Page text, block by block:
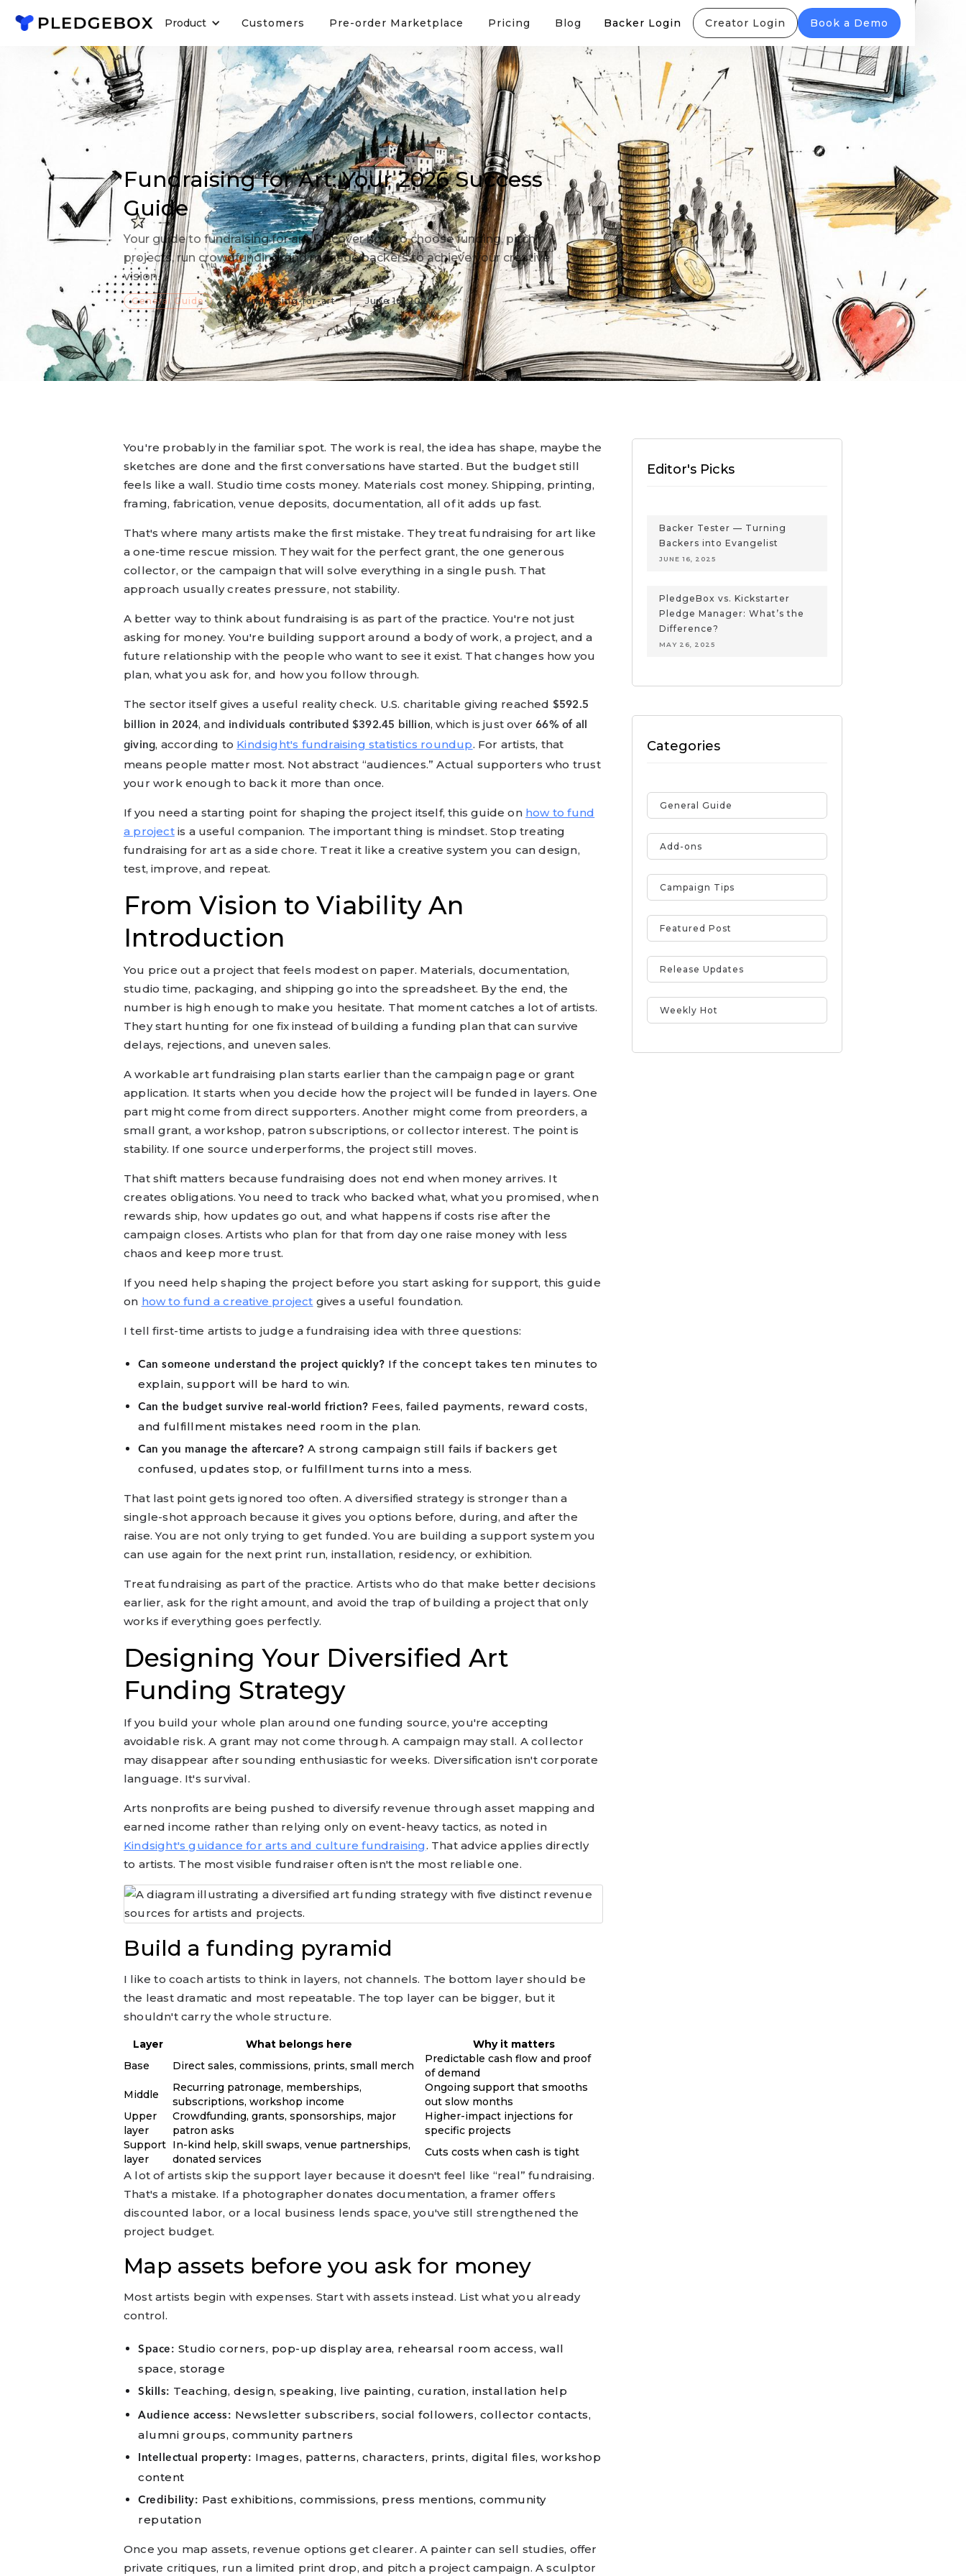
Product Customers Pre-order Marketplace Pricing Blog Backer Login Creator Login Book a Demo
Fundraising for Art: Your 2026 Success
Guide
Your guide to fundraising for art. Discover how to choose funding, pitch
projects, run crowdfunding, and manage backers to achieve your creative
vision.
General Guide fundraising-for-art June 16, 2026
You're probably in the familiar spot. The work is real, the idea has shape, maybe the
sketches are done and the first conversations have started. But the budget still
feels like a wall. Studio time costs money. Materials cost money. Shipping, printing,
framing, fabrication, venue deposits, documentation, all of it adds up fast.
That's where many artists make the first mistake. They treat fundraising for art like
a one-time rescue mission. They wait for the perfect grant, the one generous
collector, or the campaign that will solve everything in a single push. That
approach usually creates pressure, not stability.
A better way to think about fundraising is as part of the practice. You're not just
asking for money. You're building support around a body of work, a project, and a
future relationship with the people who want to see it exist. That changes how you
plan, what you ask for, and how you follow through.
The sector itself gives a useful reality check. U.S. charitable giving reached $592.5
billion in 2024, and individuals contributed $392.45 billion, which is just over66% of all
giving, according to Kindsight's fundraising statistics roundup. For artists, that
means people matter most. Not abstract “audiences.” Actual supporters who trust
your work enough to back it more than once.
If you need a starting point for shaping the project itself, this guide on how to fund
a projectis a useful companion. The important thing is mindset. Stop treating
fundraising for art as a side chore. Treat it like a creative system you can design,
test, improve, and repeat.
From Vision to Viability An
Introduction
You price out a project that feels modest on paper. Materials, documentation,
studio time, packaging, and shipping go into the spreadsheet. By the end, the
number is high enough to make you hesitate. That moment catches a lot of artists.
They start hunting for one fix instead of building a funding plan that can survive
delays, rejections, and uneven sales.
A workable art fundraising plan starts earlier than the campaign page or grant
application. It starts when you decide how the project will be funded in layers. One
part might come from direct supporters. Another might come from preorders, a
small grant, a workshop, patron subscriptions, or collector interest. The point is
stability. If one source underperforms, the project still moves.
That shift matters because fundraising does not end when money arrives. It
creates obligations. You need to track who backed what, what you promised, when
rewards ship, how updates go out, and what happens if costs rise after the
campaign closes. Artists who plan for that from day one raise money with less
chaos and keep more trust.
If you need help shaping the project before you start asking for support, this guide
on how to fund a creative project gives a useful foundation.
I tell first-time artists to judge a fundraising idea with three questions:
Can someone understand the project quickly? If the concept takes ten minutes to
explain, support will be hard to win.
Can the budget survive real-world friction? Fees, failed payments, reward costs,
and fulfillment mistakes need room in the plan.
Can you manage the aftercare? A strong campaign still fails if backers get
confused, updates stop, or fulfillment turns into a mess.
That last point gets ignored too often. A diversified strategy is stronger than a
single-shot approach because it gives you options before, during, and after the
raise. You are not only trying to get funded. You are building a support system you
can use again for the next print run, installation, residency, or exhibition.
Treat fundraising as part of the practice. Artists who do that make better decisions
earlier, ask for the right amount, and avoid the trap of building a project that only
works if everything goes perfectly.
Designing Your Diversified Art
Funding Strategy
If you build your whole plan around one funding source, you're accepting
avoidable risk. A grant may not come through. A campaign may stall. A collector
may disappear after sounding enthusiastic for weeks. Diversification isn't corporate
language. It's survival.
Arts nonprofits are being pushed to diversify revenue through asset mapping and
earned income rather than relying only on event-heavy tactics, as noted in
Kindsight's guidance for arts and culture fundraising. That advice applies directly
to artists. The most visible fundraiser often isn't the most reliable one.
Build a funding pyramid
I like to coach artists to think in layers, not channels. The bottom layer should be
the least dramatic and most repeatable. The top layer can be bigger, but it
shouldn't carry the whole structure.
Layer What belongs here
Why it matters
Base
Direct sales, commissions, prints, small merch
Predictable cash flow and proof
of demand
Middle
Recurring patronage, memberships,
subscriptions, workshop income
Ongoing support that smooths
out slow months
Upper
layer
Crowdfunding, grants, sponsorships, major
patron asks
Higher-impact injections for
specific projects
Support
layer
In-kind help, skill swaps, venue partnerships,
donated services
Cuts costs when cash is tight
A lot of artists skip the support layer because it doesn't feel like “real” fundraising.
That's a mistake. If a photographer donates documentation, a framer offers
discounted labor, or a local business lends space, you've still strengthened the
project budget.
Map assets before you ask for money
Most artists begin with expenses. Start with assets instead. List what you already
control.
Space: Studio corners, pop-up display area, rehearsal room access, wall
space, storage
Skills: Teaching, design, speaking, live painting, curation, installation help
Audience access: Newsletter subscribers, social followers, collector contacts,
alumni groups, community partners
Intellectual property: Images, patterns, characters, prints, digital files, workshop
content
Credibility: Past exhibitions, commissions, press mentions, community
reputation
Once you map assets, revenue options get clearer. A painter can sell studies, offer
private critiques, run a limited print drop, and pitch a project campaign. A sculptor
Editor's Picks
Backer Tester — Turning
Backers into Evangelist
JUNE 16, 2025
PledgeBox vs. Kickstarter
Pledge Manager: What’s the
Difference?
MAY 26, 2025
Categories
General Guide
Add-ons
Campaign Tips
Featured Post
Release Updates
Weekly Hot